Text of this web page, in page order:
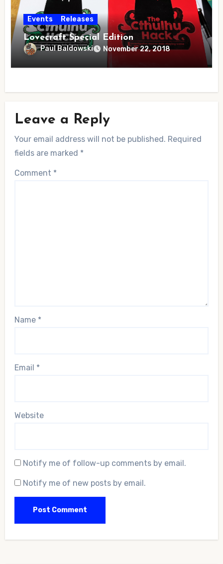
Events Releases
Lovecraft Special Edition
Paul Baldowski November 22, 2018
Leave a Reply
Your email address will not be published. Required
fields are marked *
Comment *
Name *
Email *
Website
Notify me of follow-up comments by email.
Notify me of new posts by email.